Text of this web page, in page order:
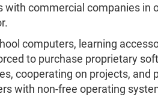
commercial companies in
computers, learning
to purchase proprietary
cooperating on projects,
with non-free operating